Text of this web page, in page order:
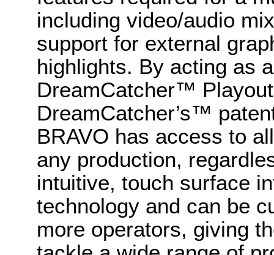
including video/audio
support for external
highlights. By acting as
DreamCatcher™
DreamCatcher’s™
BRAVO has access to
any production,
intuitive, touch surface
technology and can be
more operators, giving